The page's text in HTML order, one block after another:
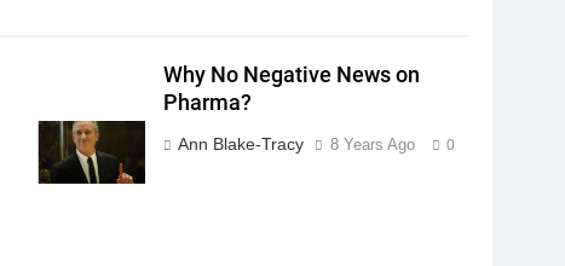
Why No Negative News on
Pharma?
Ann Blake-Tracy 8 Years Ago 0